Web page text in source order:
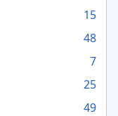
15
48
7
25
49